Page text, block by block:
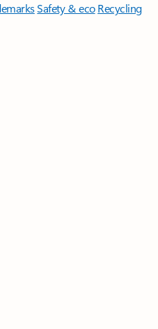
Safety & eco Recycling